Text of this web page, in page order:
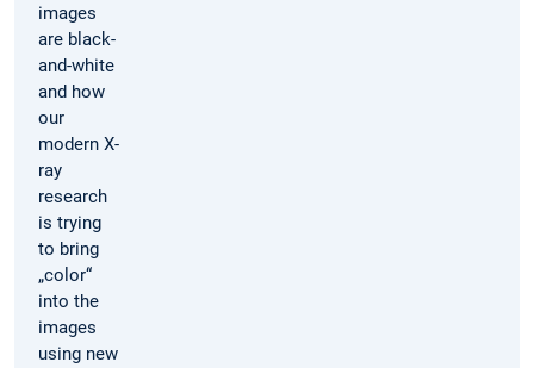
images
are black-
and-white
and how
our
modern X-
ray
research
is trying
to bring
„color“
into the
images
using new